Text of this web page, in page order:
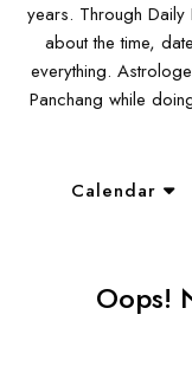
years. Through
about the time,
everything.
Panchang while
Calendar
Oops!